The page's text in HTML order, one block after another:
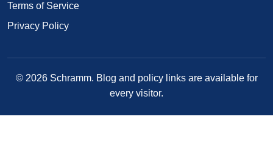
Terms of Service
Privacy Policy
© 2026 Schramm. Blog and policy links are available for
every visitor.